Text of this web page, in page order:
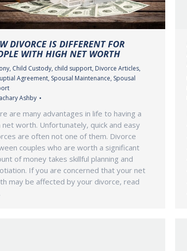
DIVORCE IS DIFFERENT FOR
WITH HIGH NET WORTH
, Child Custody, child support, Divorce Articles,
Agreement, Spousal Maintenance, Spousal
Ashby
are many advantages in life to having a
net worth. Unfortunately, quick and easy
are often not one of them. Divorce
couples who are worth a significant
of money takes skillful planning and
If you are concerned that your net
may be affected by your divorce, read